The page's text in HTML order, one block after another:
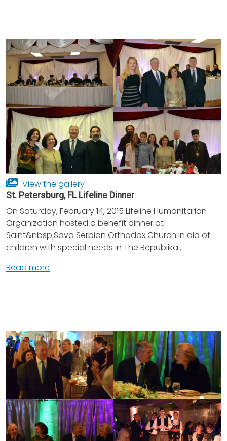
View the gallery
St. Petersburg, FL Lifeline Dinner
On Saturday, February 14, 2015 Lifeline Humanitarian
Organization hosted a benefit dinner at
Saint&nbsp;Sava Serbian Orthodox Church in aid of
children with special needs in The Republika...
Read more